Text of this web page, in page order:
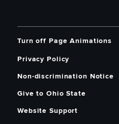
Turn off Page Animations
Privacy Policy
Non-discrimination Notice
Give to Ohio State
Website Support